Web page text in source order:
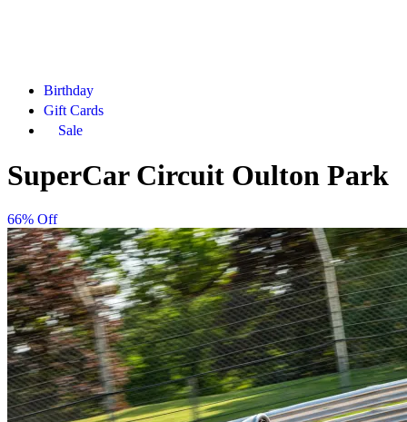
Birthday
Gift Cards
Sale
SuperCar Circuit Oulton Park
66% Off